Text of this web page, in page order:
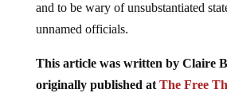
and to be wary of unsubstantiated
unnamed officials.
This article was written by Claire
originally published atThe Free